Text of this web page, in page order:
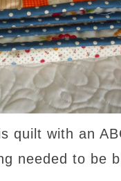
quilt with an
needed to be